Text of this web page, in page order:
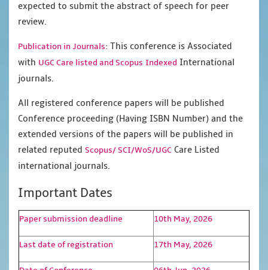
expected to submit the abstract of speech for peer
review.
Publication in Journals: This conference is Associated
with UGC Care listed and Scopus Indexed International
journals.
All registered conference papers will be published
Conference proceeding (Having ISBN Number) and the
extended versions of the papers will be published in
related reputed Scopus/SCI/WoS/UGC Care Listed
international journals.
Important Dates
Paper submission deadline 10th May, 2026
Last date of registration 17th May, 2026